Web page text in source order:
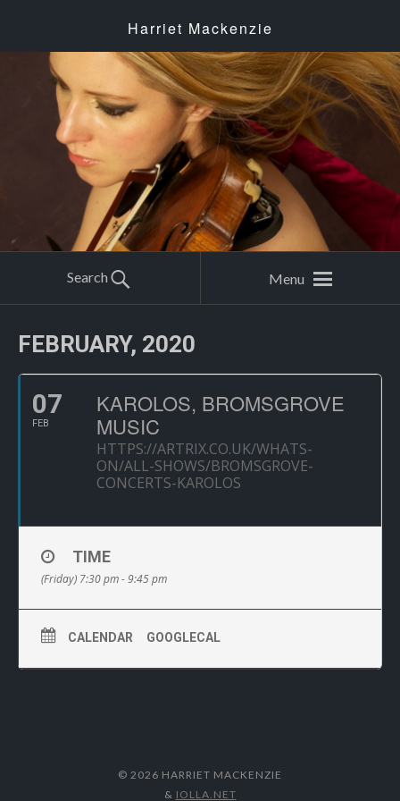
Harriet Mackenzie
Search Menu
FEBRUARY, 2020
07
FEB
KAROLOS, BROMSGROVE
MUSIC
HTTPS://ARTRIX.CO.UK/WHATS-
ON/ALL-SHOWS/BROMSGROVE-
CONCERTS-KAROLOS
TIME
(Friday) 7:30 pm - 9:45 pm
CALENDAR GOOGLECAL
© 2026 HARRIET MACKENZIE
& IOLLA.NET